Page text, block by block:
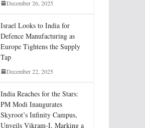
December 26, 2025
Israel Looks to India for
Defence Manufacturing as
Europe Tightens the Supply
Tap
December 22, 2025
India Reaches for the Stars:
PM Modi Inaugurates
Skyroot’s Infinity Campus,
Unveils Vikram-I, Marking a